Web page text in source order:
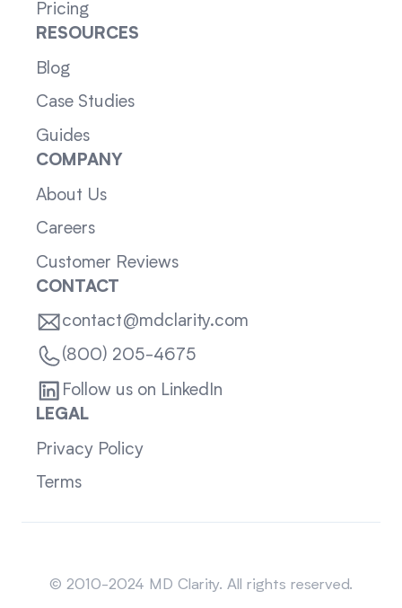
Pricing
RESOURCES
Blog
Case Studies
Guides
COMPANY
About Us
Careers
Customer Reviews
CONTACT
contact@mdclarity.com
(800) 205-4675
Follow us on LinkedIn
LEGAL
Privacy Policy
Terms
© 2010-2024 MD Clarity. All rights reserved.